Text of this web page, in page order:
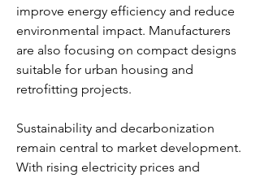
improve energy efficiency and reduce
environmental impact. Manufacturers
are also focusing on compact designs
suitable for urban housing and
retrofitting projects.
Sustainability and decarbonization
remain central to market development.
With rising electricity prices and